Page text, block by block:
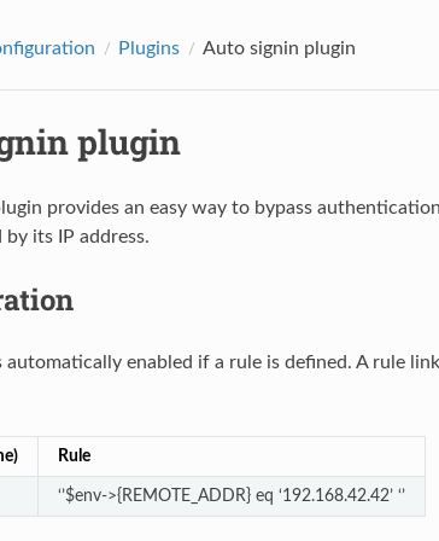
Plugins Auto signin plugin
plugin
provides an easy way to bypass
its IP address.
automatically enabled if a rule is defined. A rule
Rule
‘’$env->{REMOTE_ADDR} eq ‘192.168.42.42’ ‘’